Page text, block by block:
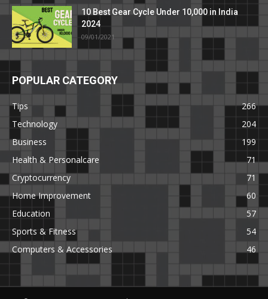
10 Best Gear Cycle Under 10,000 in India
2024
09/01/2021
POPULAR CATEGORY
Tips
266
Technology
204
Business
199
Health & Personalcare
71
Cryptocurrency
71
Home Improvement
60
Education
57
Sports & Fitness
54
Computers & Accessories
46